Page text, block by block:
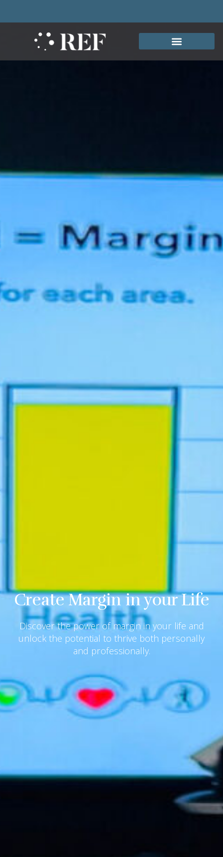
Create Margin in your Life
Discover the power of margin in your life and
unlock the potential to thrive both personally
and professionally.